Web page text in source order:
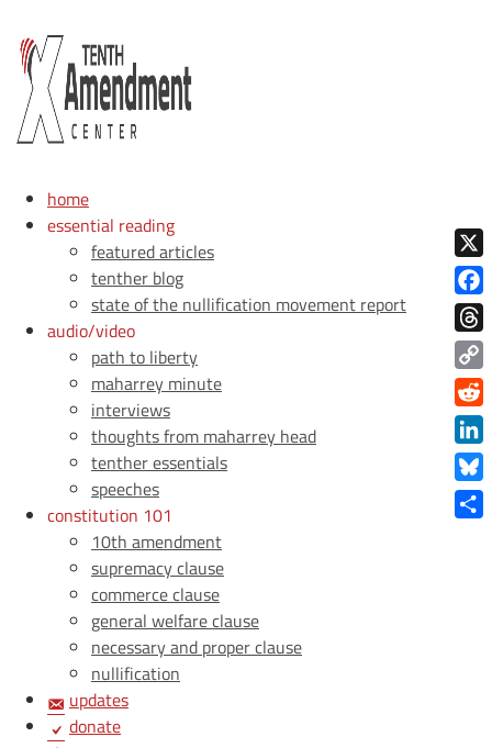
home
essential reading
featured articles
tenther blog
state of the nullification movement report
audio/video
path to liberty
maharrey minute
interviews
thoughts from maharrey head
tenther essentials
speeches
constitution 101
10th amendment
supremacy clause
commerce clause
general welfare clause
necessary and proper clause
nullification
updates
donate
X
Copy
Link